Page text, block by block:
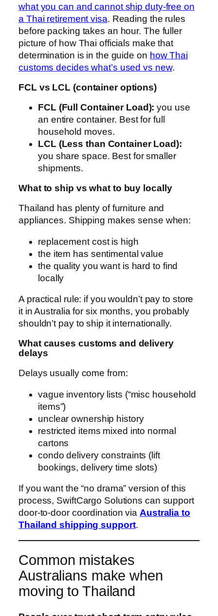
what you can and cannot ship duty-free on
a Thai retirement visa. Reading the rules
before packing takes an hour. The fuller
picture of how Thai officials make that
determination is in the guide on how Thai
customs decides what’s used vs new.
FCL vs LCL (container options)
FCL (Full Container Load): you use
an entire container. Best for full
household moves.
LCL (Less than Container Load):
you share space. Best for smaller
shipments.
What to ship vs what to buy locally
Thailand has plenty of furniture and
appliances. Shipping makes sense when:
replacement cost is high
the item has sentimental value
the quality you want is hard to find
locally
A practical rule: if you wouldn’t pay to store
it in Australia for six months, you probably
shouldn’t pay to ship it internationally.
What causes customs and delivery
delays
Delays usually come from:
vague inventory lists (“misc household
items”)
unclear ownership history
restricted items mixed into normal
cartons
condo delivery constraints (lift
bookings, delivery time slots)
If you want the “no drama” version of this
process, SwiftCargo Solutions can support
door-to-door coordination via Australia to
Thailand shipping support.
Common mistakes
Australians make when
moving to Thailand